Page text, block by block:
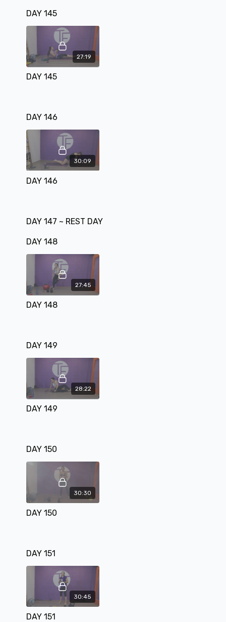
DAY 145
27:19
DAY 145
DAY 146
30:09
DAY 146
DAY 147 ~ REST DAY
DAY 148
27:45
DAY 148
DAY 149
28:22
DAY 149
DAY 150
30:30
DAY 150
DAY 151
30:45
DAY 151